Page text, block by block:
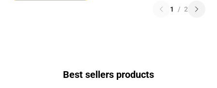
1 / 2
Best sellers products